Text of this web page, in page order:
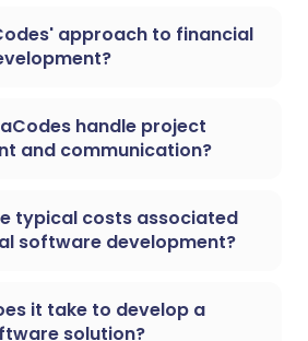
approach to financial
handle project
and communication?
typical costs associated
software development?
it take to develop a
solution?